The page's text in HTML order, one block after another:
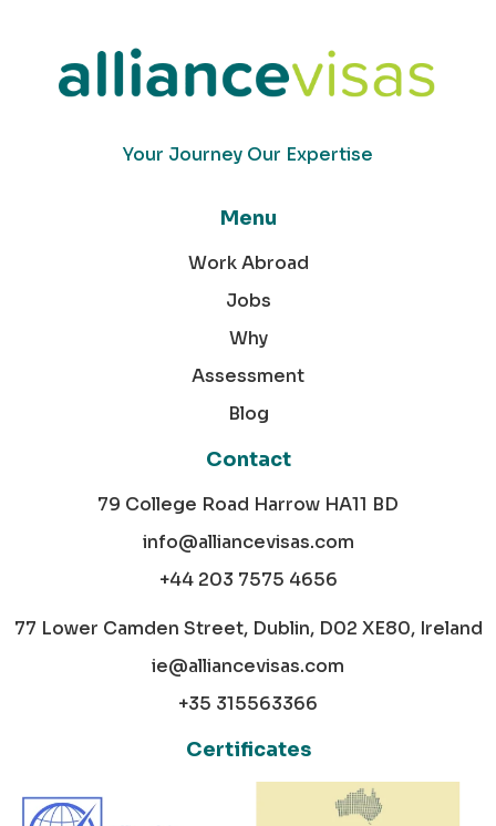
Your Journey Our Expertise
Menu
Work Abroad
Jobs
Why
Assessment
Blog
Contact
79 College Road Harrow HA11 BD
info@alliancevisas.com
+44 203 7575 4656
77 Lower Camden Street, Dublin, D02 XE80, Ireland
ie@alliancevisas.com
+35 315563366
Certificates